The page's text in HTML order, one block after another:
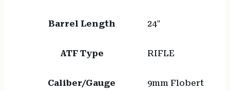
Barrel Length 24"
ATF Type RIFLE
Caliber/Gauge 9mm Flobert